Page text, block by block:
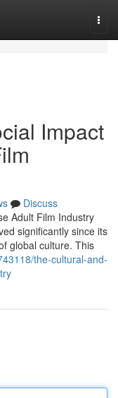
Impact
Discuss
Adult Film Industry
significantly since its
global culture. This
the-cultural-and-